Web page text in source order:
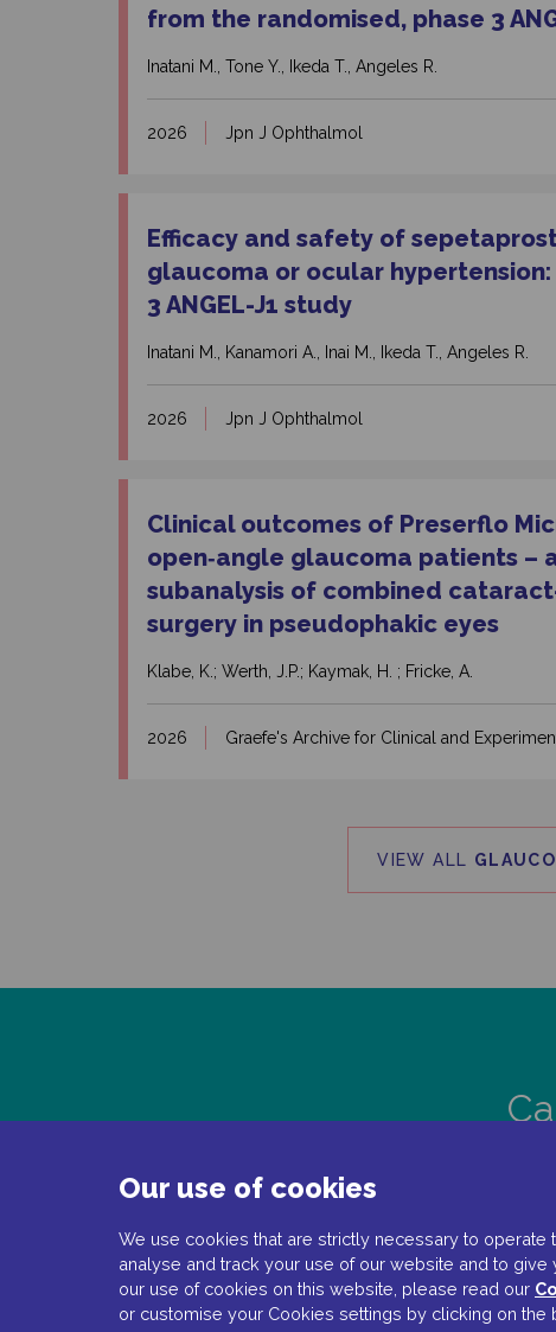
from the randomised, phase 3
Inatani M., Tone Y., Ikeda T., Angeles R.
2026 Jpn J Ophthalmol
Efficacy and safety of
glaucoma or ocular
3 ANGEL-J1 study
Inatani M., Kanamori A., Inai M., Ikeda T., Angeles R.
2026 Jpn J Ophthalmol
Clinical outcomes of Preserflo
open‑angle glaucoma patients –
subanalysis of combined
surgery in pseudophakic eyes
Klabe, K.; Werth, J.P.; Kaymak, H. ; Fricke, A.
2026 Graefe's Archive for Clinical and
VIEW ALL
Our use of cookies
We use cookies that are strictly necessary to
analyse and track your use of our website and to
our use of cookies on this website, please read our
or customise your Cookies settings by clicking on the